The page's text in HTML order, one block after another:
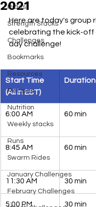
Rides
Strength Stacks
Challenges
Bookmarks
Resources
Recipes
Nutrition
Weekly stacks
Runs
Swarm Rides
January Challenges
February Challenges
2021
Here are today's group
celebrating the kick-off
day challenge!
Start Time
(All in EST)
Duration
6:00 AM 60 min
8:45 AM 60 min
11:30 AM 30 min
5:00 PM 30 min